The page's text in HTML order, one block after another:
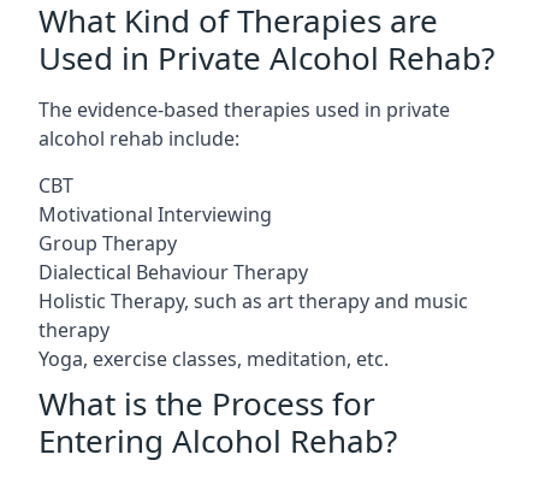
What Kind of Therapies are
Used in Private Alcohol Rehab?
The evidence-based therapies used in private
alcohol rehab include:
CBT
Motivational Interviewing
Group Therapy
Dialectical Behaviour Therapy
Holistic Therapy, such as art therapy and music
therapy
Yoga, exercise classes, meditation, etc.
What is the Process for
Entering Alcohol Rehab?